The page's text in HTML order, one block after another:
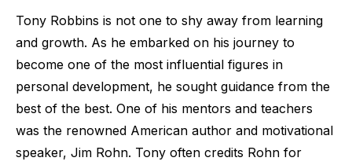
Tony Robbins is not one to shy away from learning
and growth. As he embarked on his journey to
become one of the most influential figures in
personal development, he sought guidance from the
best of the best. One of his mentors and teachers
was the renowned American author and motivational
speaker, Jim Rohn. Tony often credits Rohn for